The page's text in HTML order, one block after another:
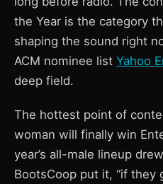
the Year is the category
shaping the sound right
ACM nominee list Yahoo
deep field.
The hottest point of
woman will finally win
year’s all-male lineup
BootsCoop put it, “if they